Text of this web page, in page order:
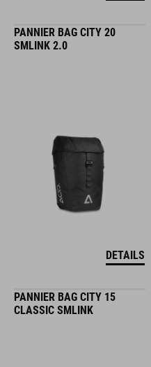
PANNIER BAG CITY 20
SMLINK 2.0
DETAILS
PANNIER BAG CITY 15
CLASSIC SMLINK